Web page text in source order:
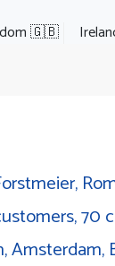
🇬🇧
70
Amsterdam,